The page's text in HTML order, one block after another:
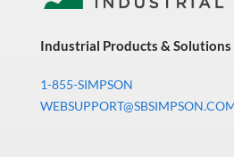
Industrial Products & Solutions
1-855-SIMPSON